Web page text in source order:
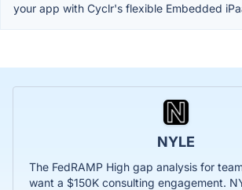
your app with Cyclr's flexible Embedded
NYLE
The FedRAMP High gap analysis for
want a $150K consulting engagement.